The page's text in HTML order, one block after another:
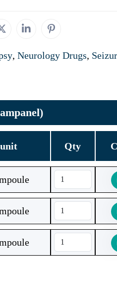
, Neurology Drugs,
Qty